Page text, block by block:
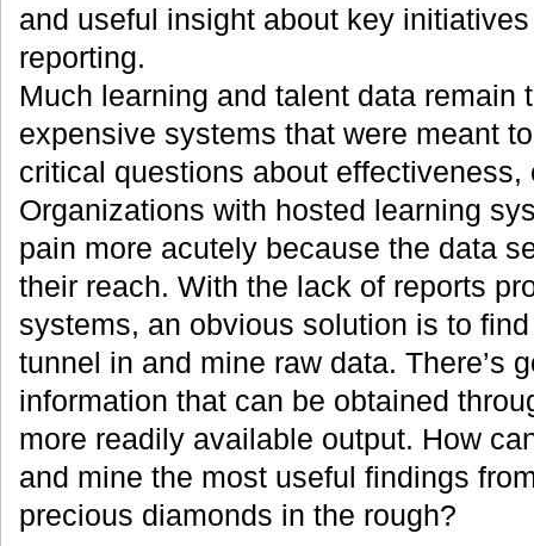
and useful insight about key
reporting.
Much learning and talent data remain
expensive systems that were meant
critical questions about
Organizations with hosted learning
pain more acutely because the data
their reach. With the lack of reports
systems, an obvious solution is to
tunnel in and mine raw data. There’s
information that can be obtained
more readily available output. How
and mine the most useful findings
precious diamonds in the rough?